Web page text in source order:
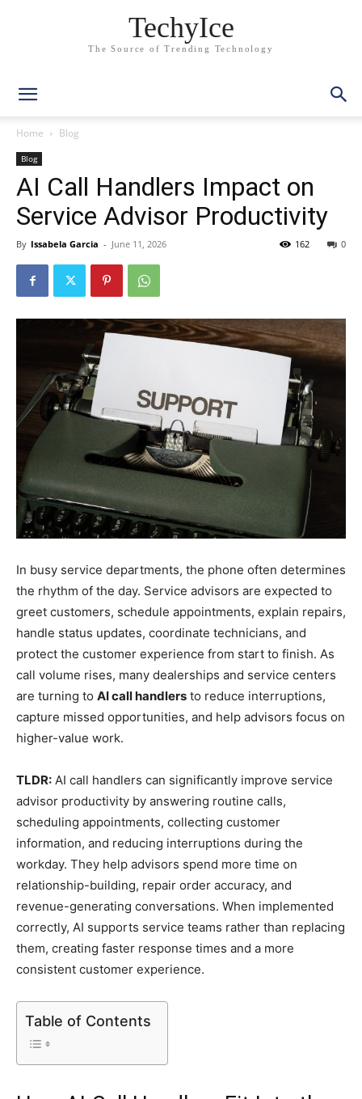
TechyIce
The Source of Trending Technology
Home Blog
Blog
AI Call Handlers Impact on
Service Advisor Productivity
By Issabela Garcia - June 11, 2026 0
162
In busy service departments, the phone often determines
the rhythm of the day. Service advisors are expected to
greet customers, schedule appointments, explain repairs,
handle status updates, coordinate technicians, and
protect the customer experience from start to finish. As
call volume rises, many dealerships and service centers
are turning to AI call handlers to reduce interruptions,
capture missed opportunities, and help advisors focus on
higher-value work.
TLDR: AI call handlers can significantly improve service
advisor productivity by answering routine calls,
scheduling appointments, collecting customer
information, and reducing interruptions during the
workday. They help advisors spend more time on
relationship-building, repair order accuracy, and
revenue-generating conversations. When implemented
correctly, AI supports service teams rather than replacing
them, creating faster response times and a more
consistent customer experience.
Table of Contents